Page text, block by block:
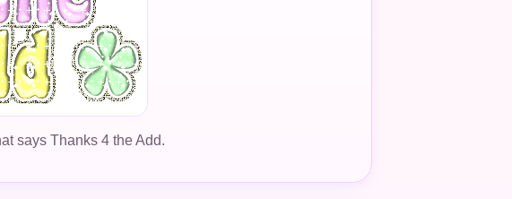
says Thanks 4 the Add.